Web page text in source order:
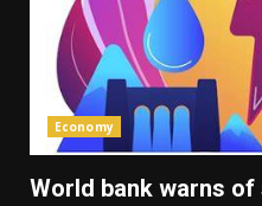
Economy
World bank warns of